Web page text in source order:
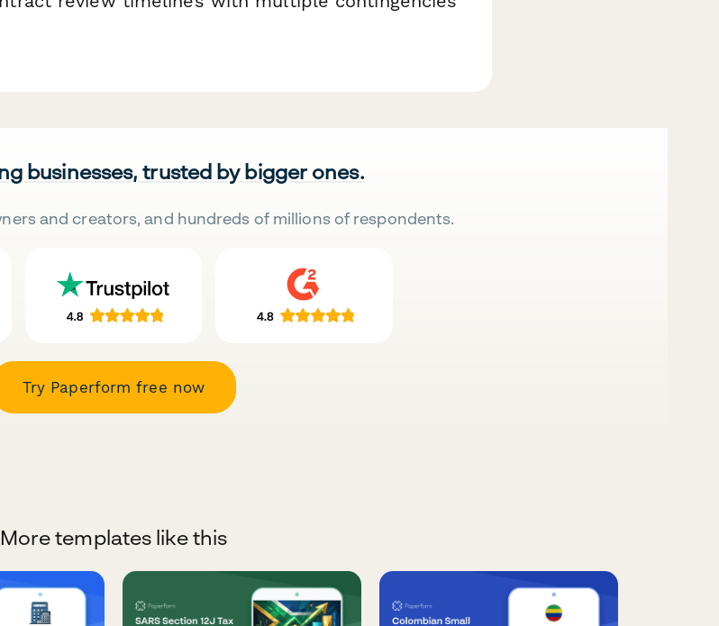
businesses, trusted by bigger ones.
and creators, and hundreds of millions of respondents.
Try Paperform free now
More templates like this